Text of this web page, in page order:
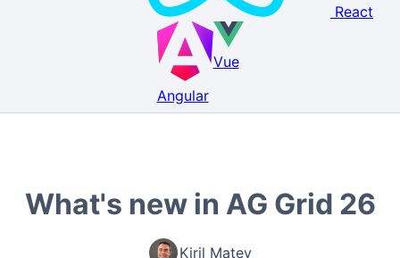
Toggle Darkmode
React
Angular
Vue
What's new in AG Grid 26
Kiril Matev